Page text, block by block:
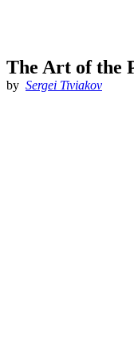
The Art of the
by Sergei Tiviakov